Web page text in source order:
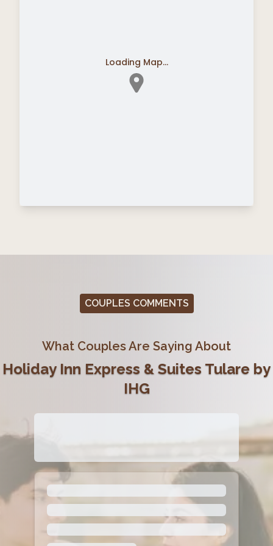
Loading Map...
COUPLES COMMENTS
What Couples Are Saying About
Holiday Inn Express & Suites Tulare by
IHG